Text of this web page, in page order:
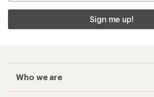
Sign me up!
Who we are